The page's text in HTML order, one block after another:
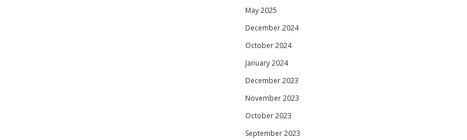
May 2025
December 2024
October 2024
January 2024
December 2023
November 2023
October 2023
September 2023